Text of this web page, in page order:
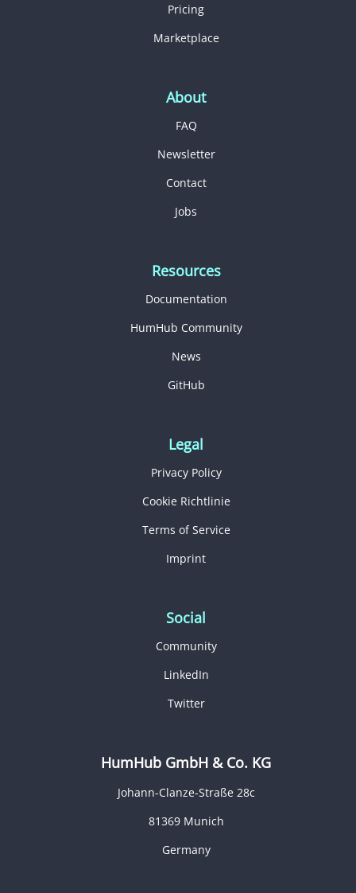
Pricing
Marketplace
About
FAQ
Newsletter
Contact
Jobs
Resources
Documentation
HumHub Community
News
GitHub
Legal
Privacy Policy
Cookie Richtlinie
Terms of Service
Imprint
Social
Community
LinkedIn
Twitter
HumHub GmbH & Co. KG
Johann-Clanze-Straße 28c
81369 Munich
Germany